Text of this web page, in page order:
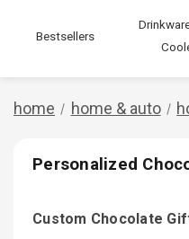
Bestsellers
home home & auto
Personalized
Custom Chocolate